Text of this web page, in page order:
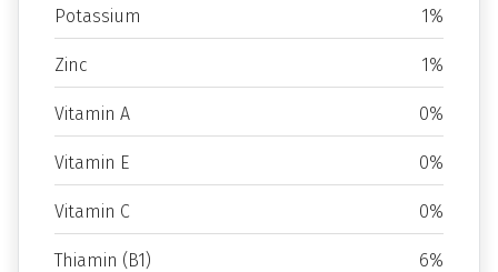
Potassium 1%
Zinc 1%
Vitamin A 0%
Vitamin E 0%
Vitamin C 0%
Thiamin (B1) 6%